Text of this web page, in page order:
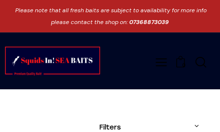
Please note that all fresh baits are subject to availability for more info
please contact the shop on:07368873039
0
Filters